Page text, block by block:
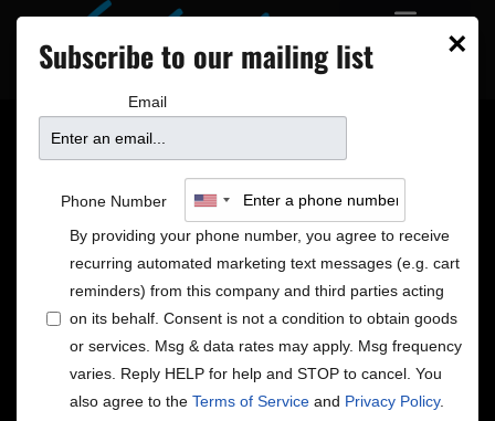
Amy Poehler’s Smart
Girls Feature
×
Subscribe to our mailing list
Email
Phone Number
By providing your phone number, you agree to receive
recurring automated marketing text messages (e.g. cart
reminders) from this company and third parties acting
on its behalf. Consent is not a condition to obtain goods
or services. Msg & data rates may apply. Msg frequency
varies. Reply HELP for help and STOP to cancel. You
also agree to the Terms of Service and Privacy Policy.